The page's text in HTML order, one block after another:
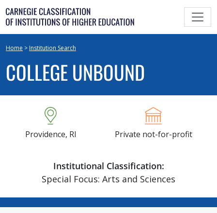
Skip
to
content
Home > Institution Search
COLLEGE UNBOUND
Providence, RI Private not-for-profit
Institutional Classification:
Special Focus: Arts and Sciences